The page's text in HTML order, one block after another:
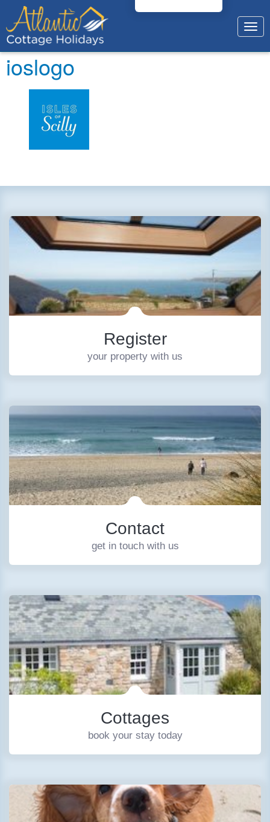
ioslogo
Register
your property with us
Contact
get in touch with us
Cottages
book your stay today